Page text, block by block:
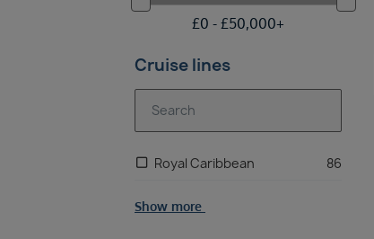
£0 - £50,000+
Cruise lines
Royal Caribbean 86
Show more